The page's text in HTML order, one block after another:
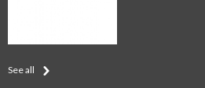
See all